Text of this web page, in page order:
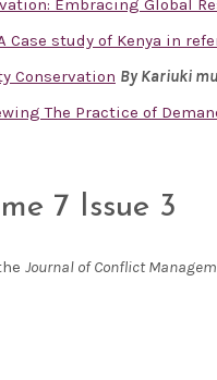
Embracing Global
study of Kenya in
Conservation By Kariuki
The Practice of
7 Issue 3
Journal of Conflict